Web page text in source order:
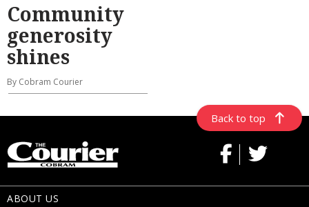
Community
generosity
shines
By Cobram Courier
Back to top
ABOUT US